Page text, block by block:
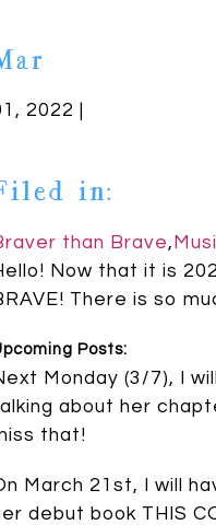
2022 |
in:
than Brave,
Now that it is
There is so
Posts:
Monday (3/7), I
about her
that!
March 21st, I will
debut book THIS